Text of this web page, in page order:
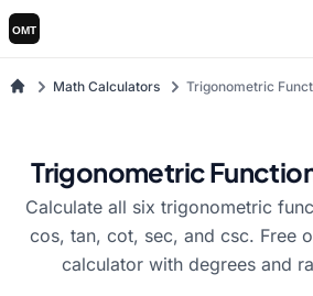
Math Calculators Trigonometric
Trigonometric
Calculate all six trigonometric
cos, tan, cot, sec, and csc. Free
calculator with degrees and